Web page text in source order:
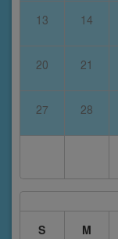
13 14
20 21
27 28
S
M